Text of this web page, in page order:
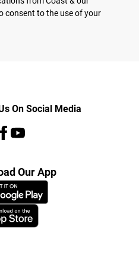
consent to the use of your
On Social Media
Our App